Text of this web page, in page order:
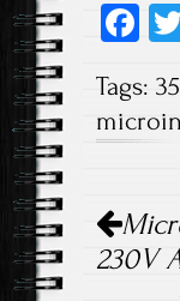
Fa
b
o
Tags:
Post
230V